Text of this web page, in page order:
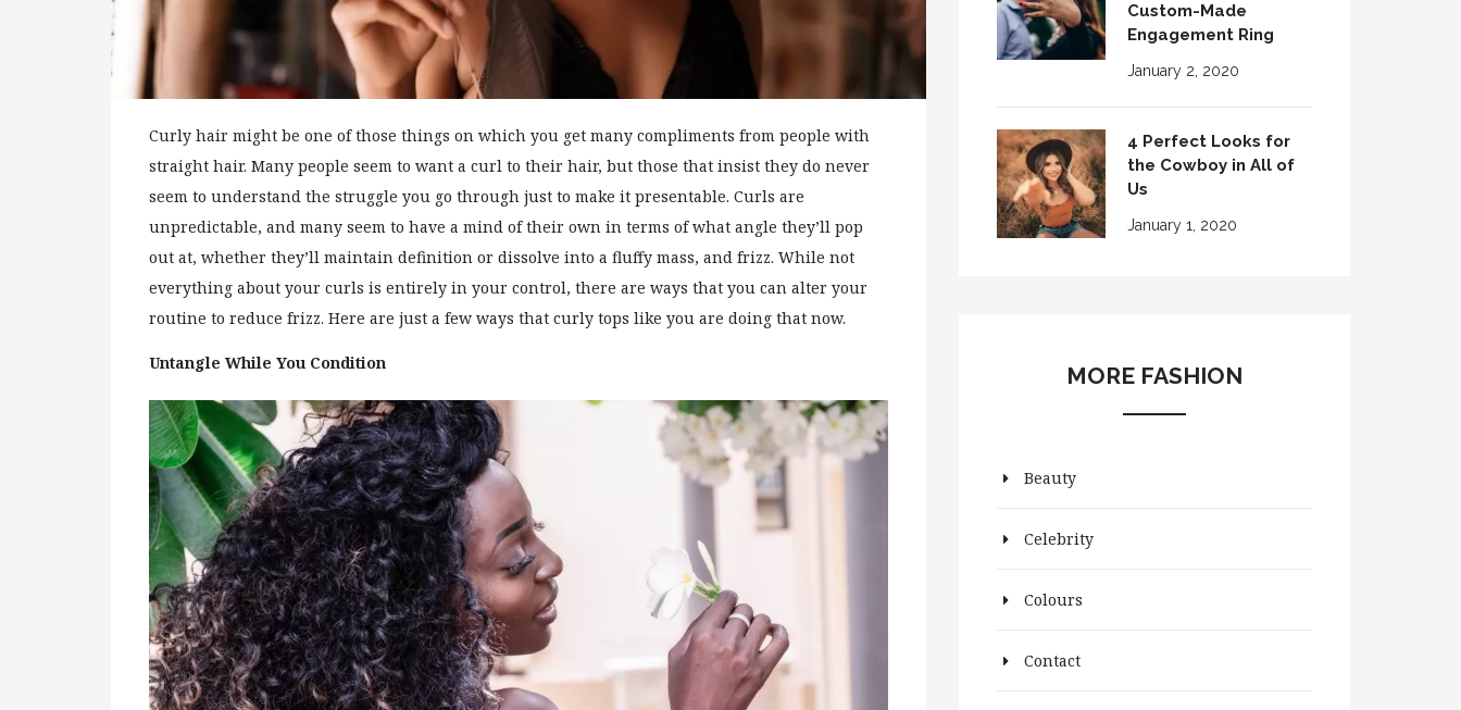
Curly hair might be one of those things on which you get many compliments from people with
straight hair. Many people seem to want a curl to their hair, but those that insist they do never
seem to understand the struggle you go through just to make it presentable. Curls are
unpredictable, and many seem to have a mind of their own in terms of what angle they’ll pop
out at, whether they’ll maintain definition or dissolve into a fluffy mass, and frizz. While not
everything about your curls is entirely in your control, there are ways that you can alter your
routine to reduce frizz. Here are just a few ways that curly tops like you are doing that now.
Untangle While You Condition
Custom-Made
Engagement Ring
January 2, 2020
4 Perfect Looks for
the Cowboy in All of
Us
January 1, 2020
MORE FASHION
Beauty
Celebrity
Colours
Contact